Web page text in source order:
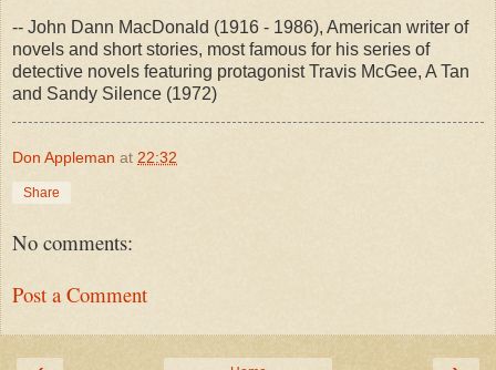
-- John Dann MacDonald (1916 - 1986), American writer of
novels and short stories, most famous for his series of
detective novels featuring protagonist Travis McGee, A Tan
and Sandy Silence (1972)
Don Appleman at 22:32
Share
No comments:
Post a Comment